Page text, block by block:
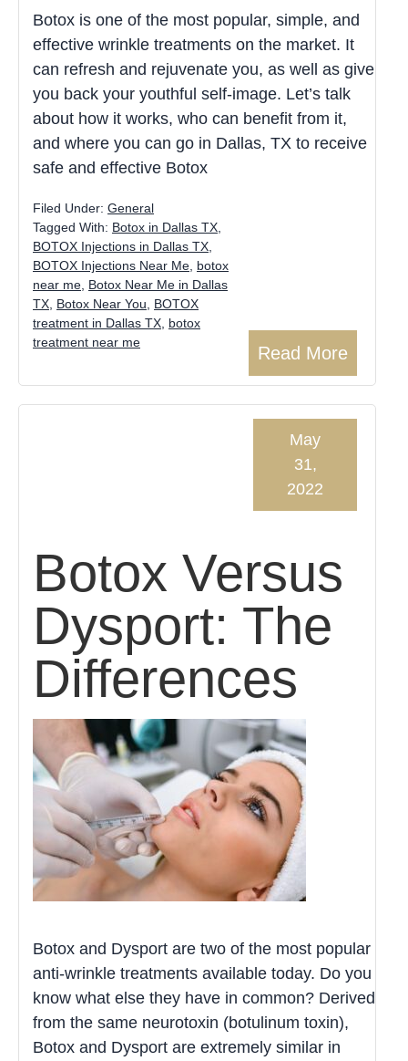
Botox is one of the most popular, simple, and
effective wrinkle treatments on the market. It
can refresh and rejuvenate you, as well as give
you back your youthful self-image. Let’s talk
about how it works, who can benefit from it,
and where you can go in Dallas, TX to receive
safe and effective Botox
Read More
Filed Under: General
Tagged With: Botox in Dallas TX
BOTOX Injections in Dallas TX
BOTOX Injections Near Me botox
near me Botox Near Me in Dallas
TX Botox Near You
BOTOX
treatment in Dallas TX botox
treatment near me
Botox Versus
Dysport: The
Differences
May
31,
2022
Botox and Dysport are two of the most popular
anti-wrinkle treatments available today. Do you
know what else they have in common? Derived
from the same neurotoxin (botulinum toxin),
Botox and Dysport are extremely similar in